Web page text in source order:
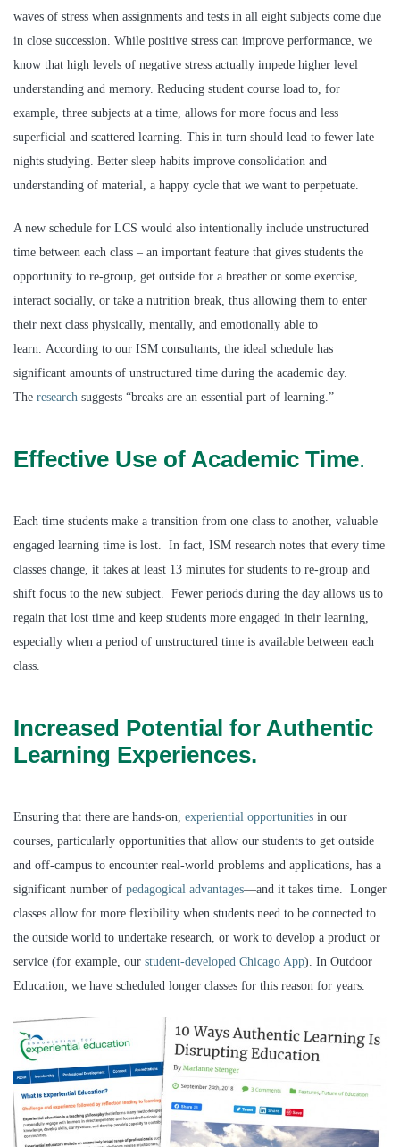
waves of stress when assignments and tests in all eight subjects come due
in close succession. While positive stress can improve performance, we
know that high levels of negative stress actually impede higher level
understanding and memory. Reducing student course load to, for
example, three subjects at a time, allows for more focus and less
superficial and scattered learning. This in turn should lead to fewer late
nights studying. Better sleep habits improve consolidation and
understanding of material, a happy cycle that we want to perpetuate.
A new schedule for LCS would also intentionally include unstructured
time between each class – an important feature that gives students the
opportunity to re-group, get outside for a breather or some exercise,
interact socially, or take a nutrition break, thus allowing them to enter
their next class physically, mentally, and emotionally able to
learn. According to our ISM consultants, the ideal schedule has
significant amounts of unstructured time during the academic day.
The research suggests “breaks are an essential part of learning.”
Effective Use of Academic Time.
Each time students make a transition from one class to another, valuable
engaged learning time is lost. In fact, ISM research notes that every time
classes change, it takes at least 13 minutes for students to re-group and
shift focus to the new subject. Fewer periods during the day allows us to
regain that lost time and keep students more engaged in their learning,
especially when a period of unstructured time is available between each
class.
Increased Potential for Authentic
Learning Experiences.
Ensuring that there are hands-on, experiential opportunities in our
courses, particularly opportunities that allow our students to get outside
and off-campus to encounter real-world problems and applications, has a
significant number of pedagogical advantages—and it takes time. Longer
classes allow for more flexibility when students need to be connected to
the outside world to undertake research, or work to develop a product or
service (for example, our student-developed Chicago App). In Outdoor
Education, we have scheduled longer classes for this reason for years.